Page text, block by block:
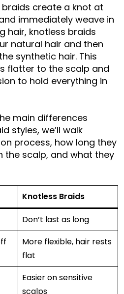
create a knot at
immediately weave in
hair, knotless braids
natural hair and then
synthetic hair. This
flatter to the scalp and
to hold everything in
main differences
styles, we’ll walk
process, how long they
the scalp, and what they
Knotless Braids
Don’t last as long
More flexible, hair rests
flat
Easier on sensitive
scalps